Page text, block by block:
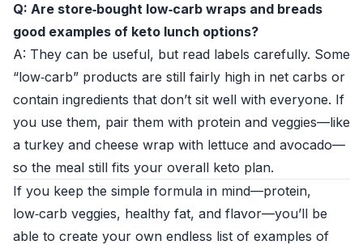
Q: Are store‑bought low‑carb wraps and breads
good examples of keto lunch options?
A: They can be useful, but read labels carefully. Some
“low‑carb” products are still fairly high in net carbs or
contain ingredients that don’t sit well with everyone. If
you use them, pair them with protein and veggies—like
a turkey and cheese wrap with lettuce and avocado—
so the meal still fits your overall keto plan.
If you keep the simple formula in mind—protein,
low‑carb veggies, healthy fat, and flavor—you’ll be
able to create your own endless list of examples of